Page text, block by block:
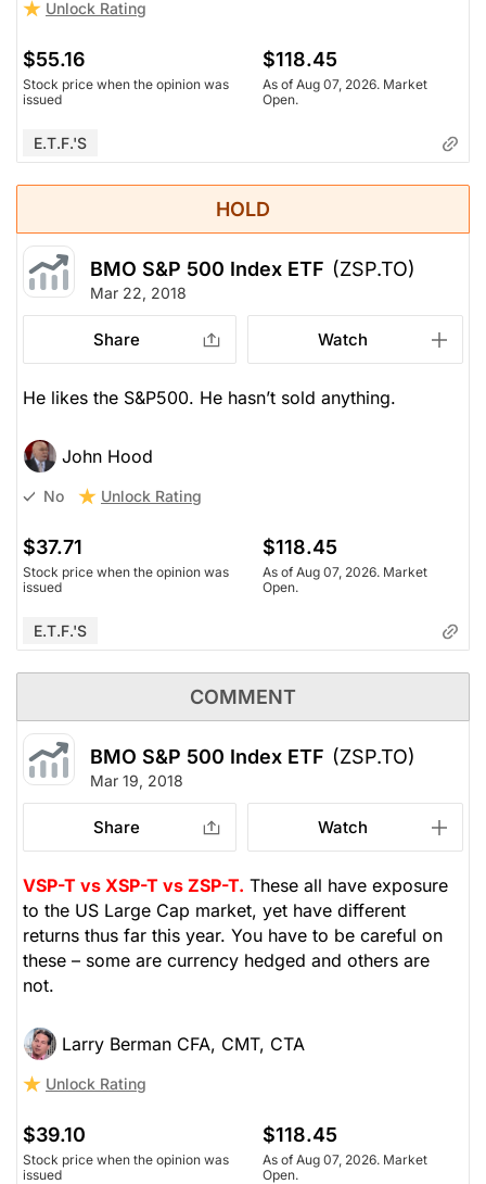
Unlock Rating
$55.16
Stock price when the opinion was
issued
$118.45
As of Aug 07, 2026. Market
Open.
E.T.F.'s
HOLD
BMO S&P 500 Index ETF (ZSP.TO)
Mar 22, 2018
Share Watch
He likes the S&P500. He hasn’t sold anything.
John Hood
No Unlock Rating
$37.71
Stock price when the opinion was
issued
$118.45
As of Aug 07, 2026. Market
Open.
E.T.F.'s
COMMENT
BMO S&P 500 Index ETF (ZSP.TO)
Mar 19, 2018
Share Watch
VSP-T vs XSP-T vs ZSP-T. These all have exposure
to the US Large Cap market, yet have different
returns thus far this year. You have to be careful on
these – some are currency hedged and others are
not.
Larry Berman CFA, CMT, CTA
Unlock Rating
$39.10
Stock price when the opinion was
issued
$118.45
As of Aug 07, 2026. Market
Open.